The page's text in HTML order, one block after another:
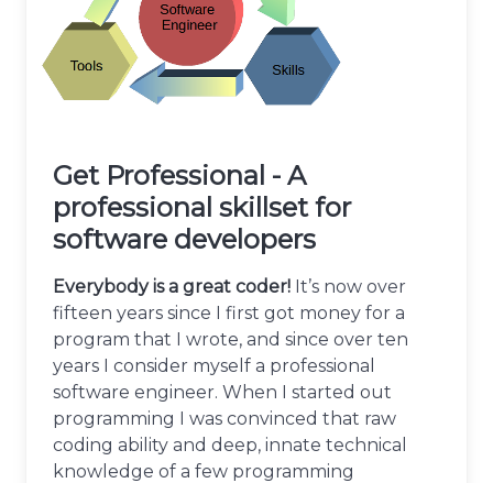
Get Professional - A
professional skillset for
software developers
Everybody is a great coder! It’s now over
fifteen years since I first got money for a
program that I wrote, and since over ten
years I consider myself a professional
software engineer. When I started out
programming I was convinced that raw
coding ability and deep, innate technical
knowledge of a few programming